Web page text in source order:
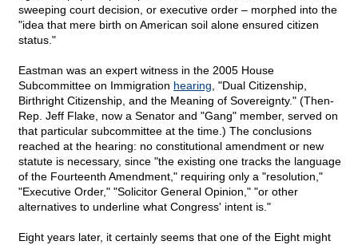
sweeping court decision, or executive order – morphed into the
"idea that mere birth on American soil alone ensured citizen
status."
Eastman was an expert witness in the 2005 House
Subcommittee on Immigration hearing , "Dual Citizenship,
Birthright Citizenship, and the Meaning of Sovereignty." (Then-
Rep. Jeff Flake, now a Senator and "Gang" member, served on
that particular subcommittee at the time.) The conclusions
reached at the hearing: no constitutional amendment or new
statute is necessary, since "the existing one tracks the language
of the Fourteenth Amendment," requiring only a "resolution,"
"Executive Order," "Solicitor General Opinion," "or other
alternatives to underline what Congress' intent is."
Eight years later, it certainly seems that one of the Eight might